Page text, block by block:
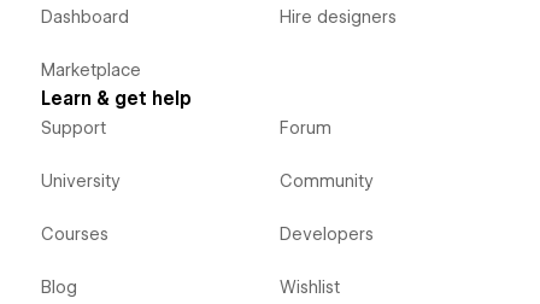
Dashboard
Marketplace
Hire designers
Learn & get help
Support
University
Courses
Blog
Forum
Community
Developers
Wishlist